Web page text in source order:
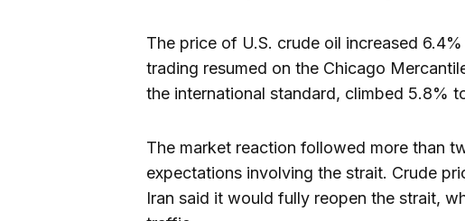
The price of U.S. crude oil increased
trading resumed on the Chicago
the international standard, climbed 5.8%
The market reaction followed more than
expectations involving the strait. Crude
Iran said it would fully reopen the strait,